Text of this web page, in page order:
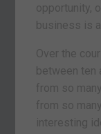
opportunity,
business is
Over the
between ten
from so
from so
interesting